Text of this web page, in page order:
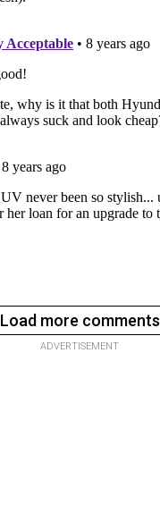
Load more comments
ADVERTISEMENT